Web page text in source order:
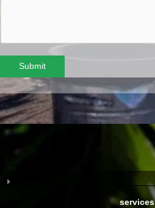
Submit
services